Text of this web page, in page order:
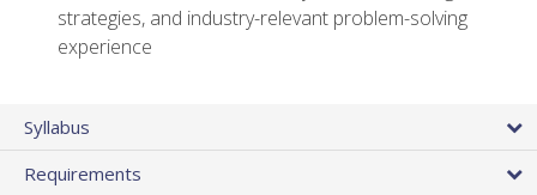
strategies, and industry-relevant problem-solving
experience
Syllabus
Requirements